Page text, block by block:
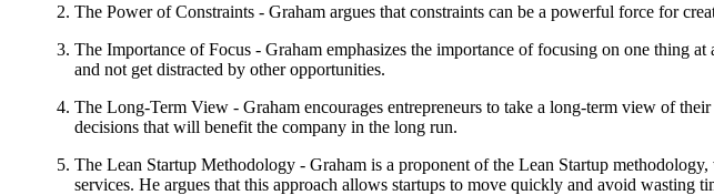
The Power of Constraints - Graham argues that constraints can be a powerful force for
The Importance of Focus - Graham emphasizes the importance of focusing on one thing
and not get distracted by other opportunities.
The Long-Term View - Graham encourages entrepreneurs to take a long-term view of
decisions that will benefit the company in the long run.
The Lean Startup Methodology - Graham is a proponent of the Lean Startup
services. He argues that this approach allows startups to move quickly and avoid wasting